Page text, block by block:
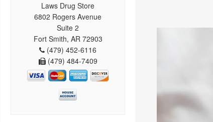
Laws Drug Store
6802 Rogers Avenue
Suite 2
Fort Smith, AR 72903
(479) 452-6116
(479) 484-7409